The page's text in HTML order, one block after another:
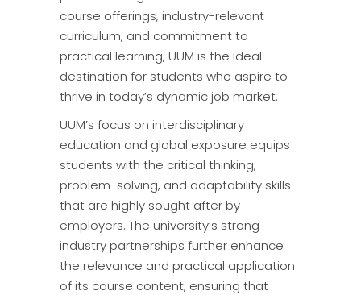
course offerings, industry-relevant
curriculum, and commitment to
practical learning, UUM is the ideal
destination for students who aspire to
thrive in today’s dynamic job market.
UUM’s focus on interdisciplinary
education and global exposure equips
students with the critical thinking,
problem-solving, and adaptability skills
that are highly sought after by
employers. The university’s strong
industry partnerships further enhance
the relevance and practical application
of its course content, ensuring that